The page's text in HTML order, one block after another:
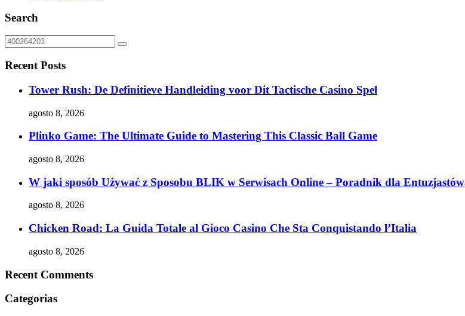
Search
Recent Posts
Tower Rush: De Definitieve Handleiding voor Dit Tactische Casino Spel
agosto 8, 2026
Plinko Game: The Ultimate Guide to Mastering This Classic Ball Game
agosto 8, 2026
W jaki sposób Używać z Sposobu BLIK w Serwisach Online – Poradnik dla Entuzjastów
agosto 8, 2026
Chicken Road: La Guida Totale al Gioco Casino Che Sta Conquistando l’Italia
agosto 8, 2026
Recent Comments
Categorias